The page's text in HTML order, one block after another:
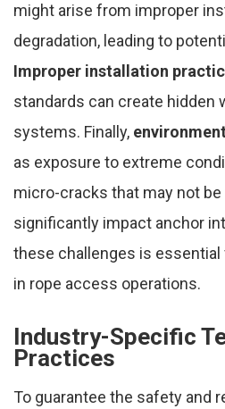
might arise from improper
degradation, leading to
Improper installation
standards can create hidden
systems. Finally,
as exposure to extreme
micro-cracks that may not
significantly impact anchor
these challenges is
in rope access operations.
Industry-Specific
Practices
To guarantee the safety and